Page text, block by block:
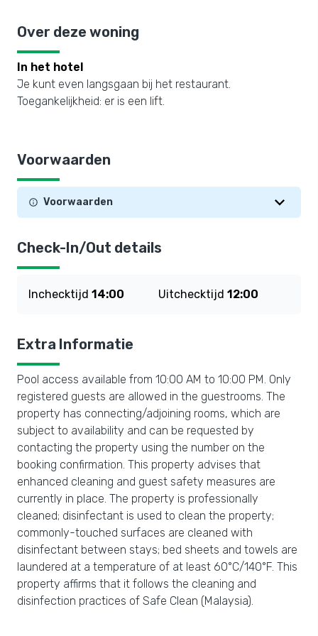
Over deze woning
In het hotel
Je kunt even langsgaan bij het restaurant.
Toegankelijkheid: er is een lift.
Voorwaarden
Voorwaarden
Check-In/Out details
Inchecktijd 14:00 Uitchecktijd 12:00
Extra Informatie
Pool access available from 10:00 AM to 10:00 PM. Only
registered guests are allowed in the guestrooms. The
property has connecting/adjoining rooms, which are
subject to availability and can be requested by
contacting the property using the number on the
booking confirmation. This property advises that
enhanced cleaning and guest safety measures are
currently in place. The property is professionally
cleaned; disinfectant is used to clean the property;
commonly-touched surfaces are cleaned with
disinfectant between stays; bed sheets and towels are
laundered at a temperature of at least 60°C/140°F. This
property affirms that it follows the cleaning and
disinfection practices of Safe Clean (Malaysia).